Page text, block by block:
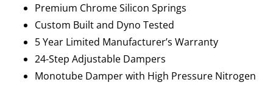
Premium Chrome Silicon Springs
Custom Built and Dyno Tested
5 Year Limited Manufacturer’s Warranty
24-Step Adjustable Dampers
Monotube Damper with High Pressure Nitrogen